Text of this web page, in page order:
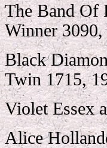
The Band Of
Winner
Black
Twin 1715,
Violet Essex
Alice